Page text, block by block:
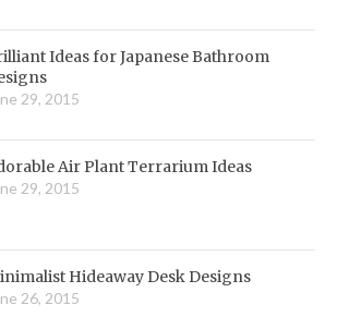
Ideas for Japanese Bathroom
29, 2015
Air Plant Terrarium Ideas
29, 2015
Hideaway Desk Designs
26, 2015